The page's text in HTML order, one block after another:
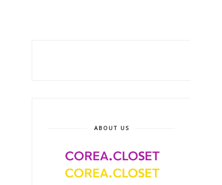
ABOUT US